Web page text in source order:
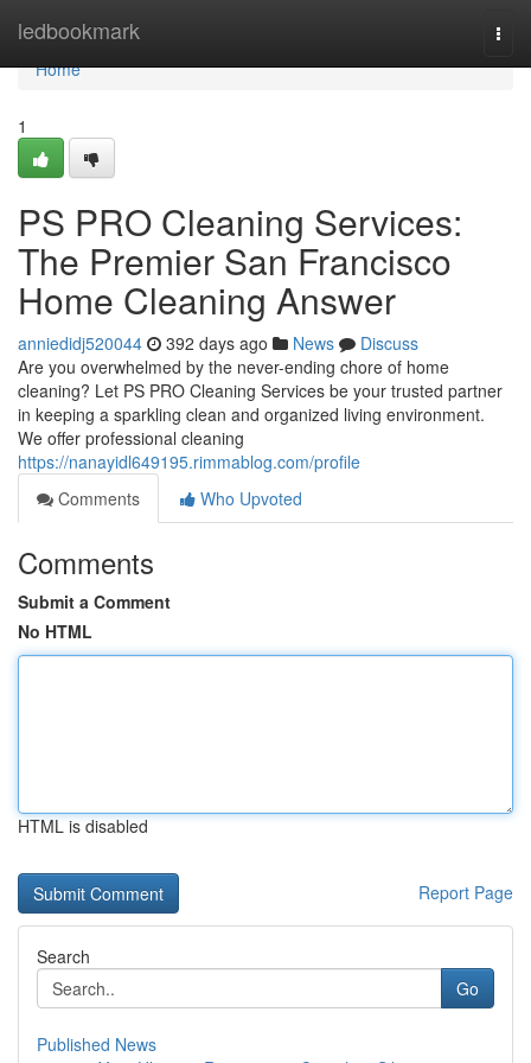
ledbookmark
Home
Home
1
PS PRO Cleaning Services:
The Premier San Francisco
Home Cleaning Answer
anniedidj520044 392 days ago News
Discuss
Are you overwhelmed by the never-ending chore of home
cleaning? Let PS PRO Cleaning Services be your trusted partner
in keeping a sparkling clean and organized living environment.
We offer professional cleaning
https://nanayidl649195.rimmablog.com/profile
Comments
Who Upvoted
Comments
Submit a Comment
No HTML
HTML is disabled
Report Page
Search
Go
Published News